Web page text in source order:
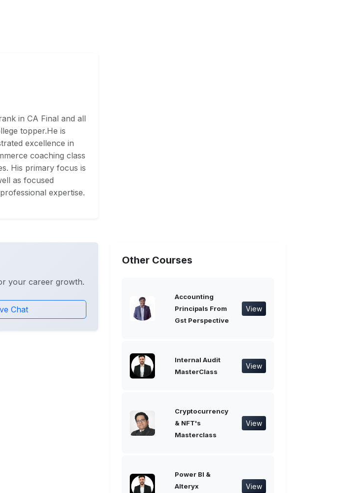
in CA Final and all
topper.He is
excellence in
coaching class
His primary focus is
as focused
expertise.
your career growth.
Chat
Other Courses
Accounting
Principals From
Gst Perspective
View
Internal Audit
MasterClass
View
Cryptocurrency
& NFT's
Masterclass
View
Power BI &
Alteryx
View